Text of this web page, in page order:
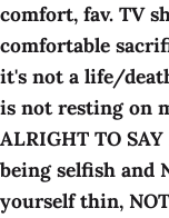
comfort, fav. TV
comfortable
it's not a life/
is not resting on
ALRIGHT TO
being selfish and
yourself thin,